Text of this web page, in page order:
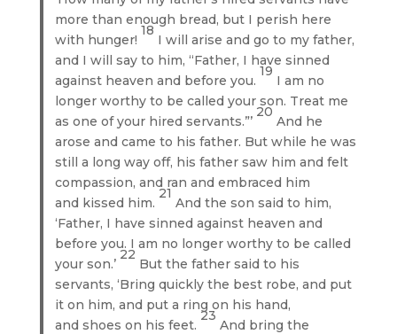
more than enough bread, but I perish here
with hunger!
18
I will arise and go to my father,
and I will say to him, “Father, I have sinned
against heaven and before you.
19
I am no
longer worthy to be called your son. Treat me
as one of your hired servants.”’
20
And he
arose and came to his father. But while he was
still a long way off, his father saw him and felt
compassion, and ran and embraced him
and kissed him.
21
And the son said to him,
‘Father, I have sinned against heaven and
before you. I am no longer worthy to be called
your son.’
22
But the father said to his
servants, ‘Bring quickly the best robe, and put
it on him, and put a ring on his hand,
and shoes on his feet.
23
And bring the